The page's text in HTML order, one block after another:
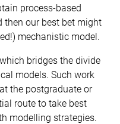
process-based
then our best bet might
mechanistic model.
bridges the divide
models. Such work
the postgraduate or
route to take best
modelling strategies.